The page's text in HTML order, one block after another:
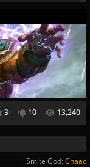
3 10 13,240
Smite God:Chaac